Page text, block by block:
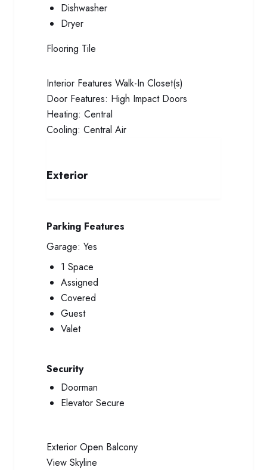
Dishwasher
Dryer
Flooring Tile
Interior Features Walk-In Closet(s)
Door Features: High Impact Doors
Heating: Central
Cooling: Central Air
Exterior
Parking Features
Garage: Yes
1 Space
Assigned
Covered
Guest
Valet
Security
Doorman
Elevator Secure
Exterior Open Balcony
View Skyline